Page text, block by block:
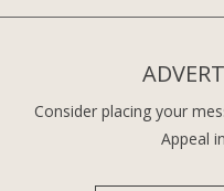
Consider placing your
Appeal